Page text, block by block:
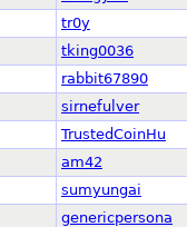
tr0y
tking0036
rabbit67890
sirnefulver
TrustedCoinHu
am42
sumyungai
genericpersona